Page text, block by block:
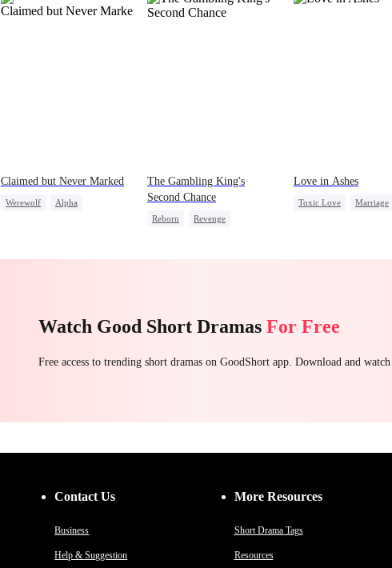
Claimed but Never Marked
Werewolf
Alpha
The Gambling King's
Second Chance
Reborn
Revenge
Love in Ashes
Toxic Love
Marriage
Watch Good Short Dramas For Free
Free access to trending short dramas on GoodShort app. Download and
Contact Us
Business
Help & Suggestion
More Resources
Short Drama Tags
Resources